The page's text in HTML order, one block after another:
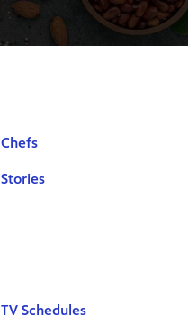
Chefs
Stories
TV Schedules